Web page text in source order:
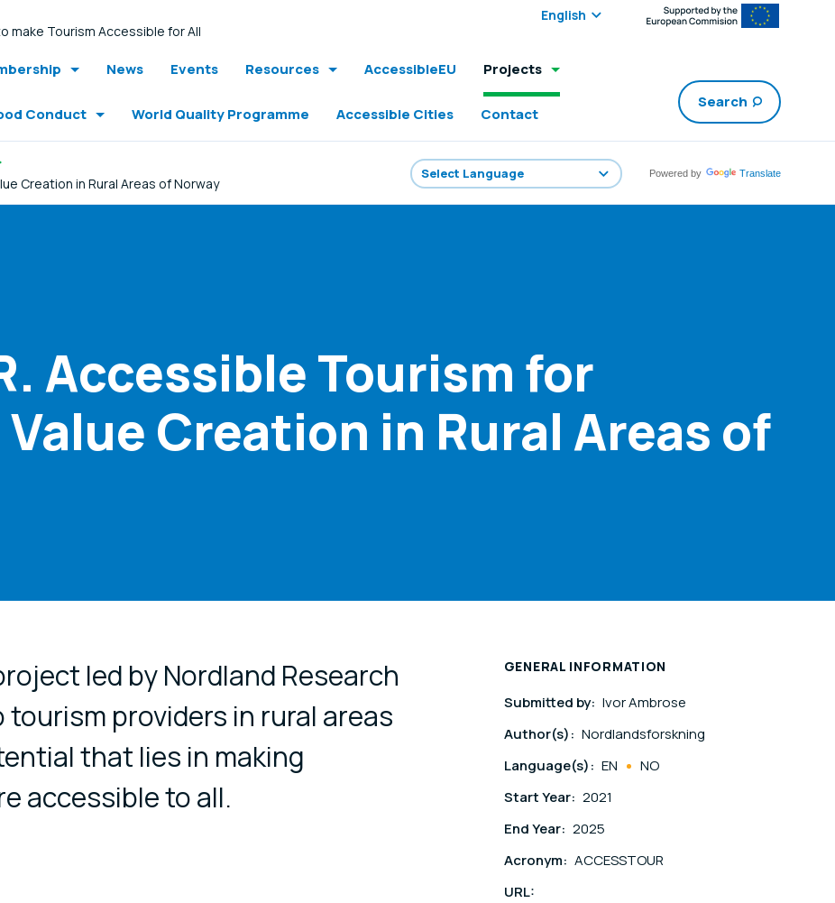
make Tourism Accessible for All Select edition:
News Events Resources AccessibleEU Projects
Conduct World Quality Programme Accessible Cities Contact
Search
Creation in Rural Areas of Norway
Powered by Translate
Accessible Tourism for
Creation in Rural Areas of
media
led by Nordland Research
providers in rural areas
that lies in making
accessible to all.
GENERAL INFORMATION
Submitted by: Ivor Ambrose
Author(s): Nordlandsforskning
Language(s): EN
NO
Start Year: 2021
End Year: 2025
Acronym: ACCESSTOUR
URL: